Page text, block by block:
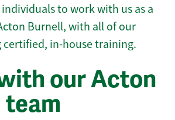
to work with us as a
Burnell, with all of our
certified, in-house training.
our Acton
team